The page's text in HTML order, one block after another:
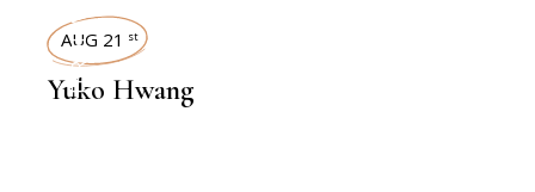
INTERVIEWS
AUG 21 st
Yuko Hwang